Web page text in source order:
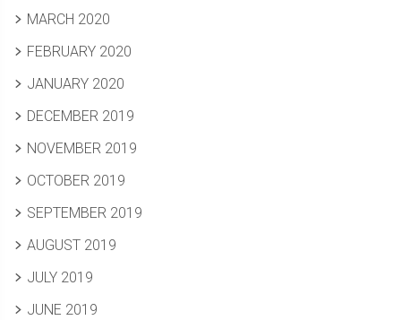
MARCH 2020
FEBRUARY 2020
JANUARY 2020
DECEMBER 2019
NOVEMBER 2019
OCTOBER 2019
SEPTEMBER 2019
AUGUST 2019
JULY 2019
JUNE 2019